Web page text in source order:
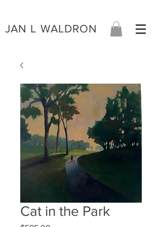
JAN L WALDRON
Cat in the Park